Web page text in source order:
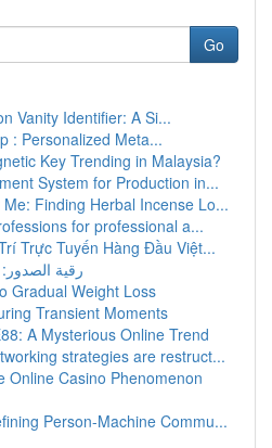
Go
Vanity Identifier: A Si...
: Personalized Meta...
Key Trending in Malaysia?
System for Production in...
Finding Herbal Incense Lo...
for professional a...
Trực Tuyến Hàng Đầu Việt...
رقية
Gradual Weight Loss
Transient Moments
A Mysterious Online Trend
strategies are restruct...
Online Casino Phenomenon
Person-Machine Commu...